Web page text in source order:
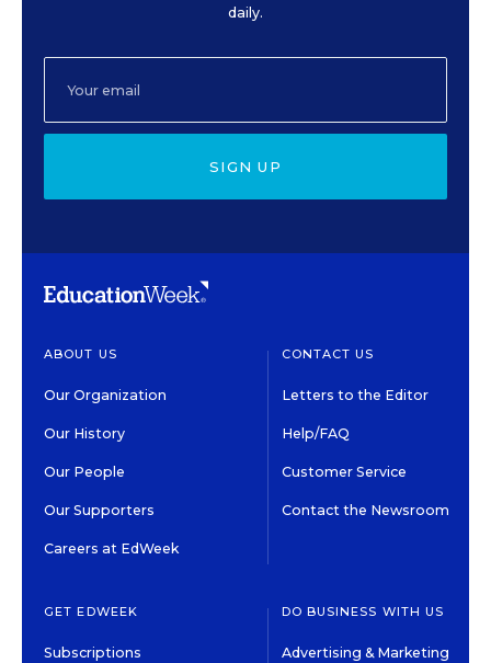
daily.
SIGN UP
ABOUT US
Our Organization
Our History
Our People
Our Supporters
Careers at EdWeek
CONTACT US
Letters to the Editor
Help/FAQ
Customer Service
Contact the Newsroom
GET EDWEEK
Subscriptions
DO BUSINESS WITH US
Advertising & Marketing